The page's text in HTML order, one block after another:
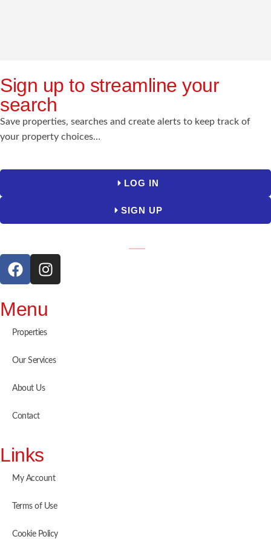
Sign up to streamline your
search
Save properties, searches and create alerts to keep track of
your property choices…
LOG IN
SIGN UP
Menu
Properties
Our Services
About Us
Contact
Links
My Account
Terms of Use
Cookie Policy